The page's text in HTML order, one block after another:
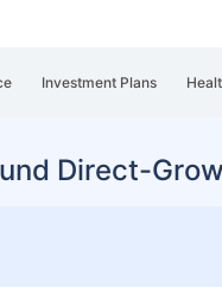
Investment Plans
Direct-